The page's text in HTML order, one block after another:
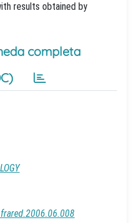
results obtained by
completa